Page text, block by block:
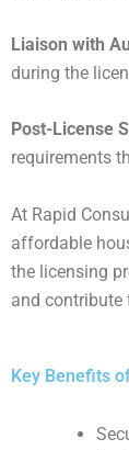
Liaison with
during the
Post-License
requirements
At Rapid
affordable
the licensing
and contribute
Key Benefits